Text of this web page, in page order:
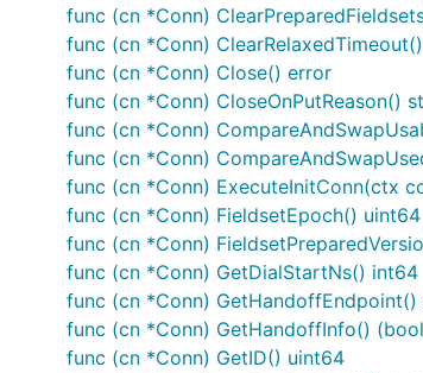
func (cn *Conn)
func (cn *Conn) ClearRelaxedTimeout()
func (cn *Conn) Close() error
func (cn *Conn) CloseOnPutReason()
func (cn *Conn)
func (cn *Conn)
func (cn *Conn) ExecuteInitConn(ctx
func (cn *Conn) FieldsetEpoch() uint64
func (cn *Conn)
func (cn *Conn) GetDialStartNs() int64
func (cn *Conn) GetHandoffEndpoint()
func (cn *Conn) GetHandoffInfo()
func (cn *Conn) GetID() uint64